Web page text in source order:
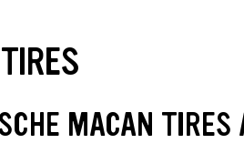
MACAN TIRES